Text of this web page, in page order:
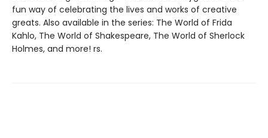
fun way of celebrating the lives and works of creative
greats. Also available in the series: The World of Frida
Kahlo, The World of Shakespeare, The World of Sherlock
Holmes, and more! rs.